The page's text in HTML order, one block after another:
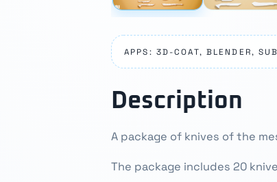
APPS: 3D-COAT, BLENDER,
Description
A package of knives of the
The package includes 20